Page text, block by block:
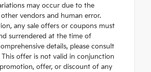
may occur due to the
vendors and human error.
any sale offers or coupons must
surrendered at the time of
details, please consult
This offer is not valid in conjunction
offer, or discount of any